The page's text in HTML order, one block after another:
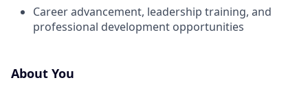
Career advancement, leadership training, and
professional development opportunities
About You